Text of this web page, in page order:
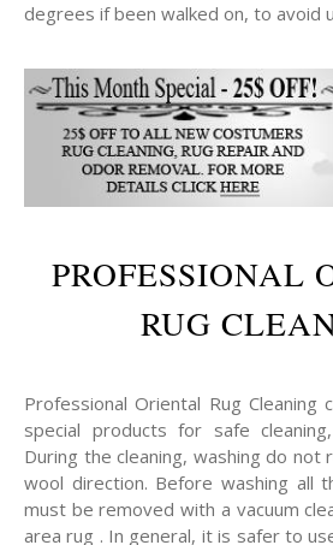
degrees if been walked on, to avoid
PROFESSIONAL
RUG
Professional Oriental Rug Cleaning
special products for safe
During the cleaning, washing do not
wool direction. Before washing all
must be removed with a vacuum
area rug . In general, it is safer to